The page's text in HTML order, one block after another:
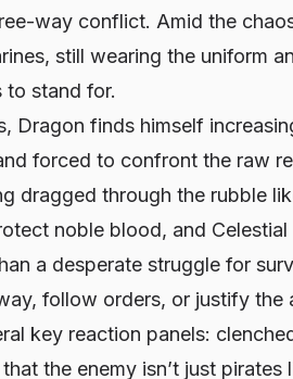
way conflict. Amid the
still wearing the uniform
to stand for.
Dragon finds himself
forced to confront the raw
dragged through the rubble
noble blood, and
a desperate struggle for
follow orders, or justify the
key reaction panels:
the enemy isn’t just